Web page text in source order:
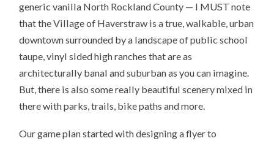
generic vanilla North Rockland County — I MUST note
that the Village of Haverstraw is a true, walkable, urban
downtown surrounded by a landscape of public school
taupe, vinyl sided high ranches that are as
architecturally banal and suburban as you can imagine.
But, there is also some really beautiful scenery mixed in
there with parks, trails, bike paths and more.
Our game plan started with designing a flyer to